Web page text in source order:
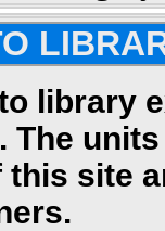
library
The
this site